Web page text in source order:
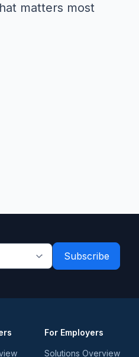
matters most
For Employers
Solutions Overview